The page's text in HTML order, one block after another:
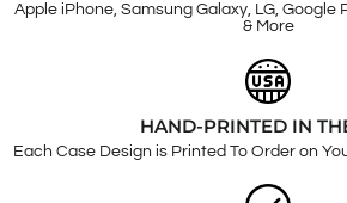
Apple iPhone, Samsung Galaxy, LG, Google
& More
HAND-PRINTED IN
Each Case Design is Printed To Order on